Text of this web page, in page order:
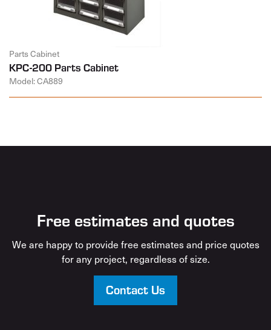
Parts Cabinet
KPC-200 Parts Cabinet
Model: CA889
Free estimates and quotes
We are happy to provide free estimates and price quotes
for any project, regardless of size.
Contact Us